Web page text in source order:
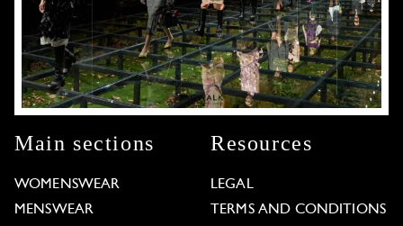
Main sections
WOMENSWEAR
MENSWEAR
Resources
LEGAL
TERMS AND CONDITIONS